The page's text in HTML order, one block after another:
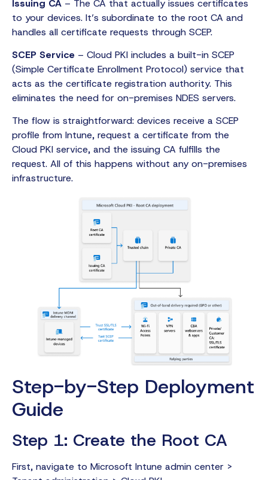
Issuing CA – The CA that actually issues certificates
to your devices. It’s subordinate to the root CA and
handles all certificate requests through SCEP.
SCEP Service – Cloud PKI includes a built-in SCEP
(Simple Certificate Enrollment Protocol) service that
acts as the certificate registration authority. This
eliminates the need for on-premises NDES servers.
The flow is straightforward: devices receive a SCEP
profile from Intune, request a certificate from the
Cloud PKI service, and the issuing CA fulfills the
request. All of this happens without any on-premises
infrastructure.
Step-by-Step Deployment
Guide
Step 1: Create the Root CA
First, navigate to Microsoft Intune admin center >